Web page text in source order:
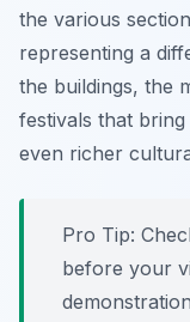
the various
representing a
the buildings, the
festivals that
even richer
Pro Tip:
before your